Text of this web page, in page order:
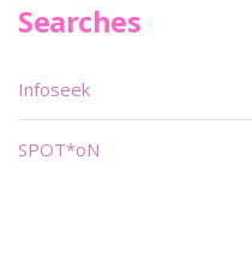
Searches
Infoseek
SPOT*oN